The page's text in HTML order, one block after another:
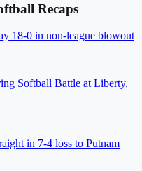
Recaps
18-0 in non-league blowout
Softball Battle at Liberty,
in 7-4 loss to Putnam